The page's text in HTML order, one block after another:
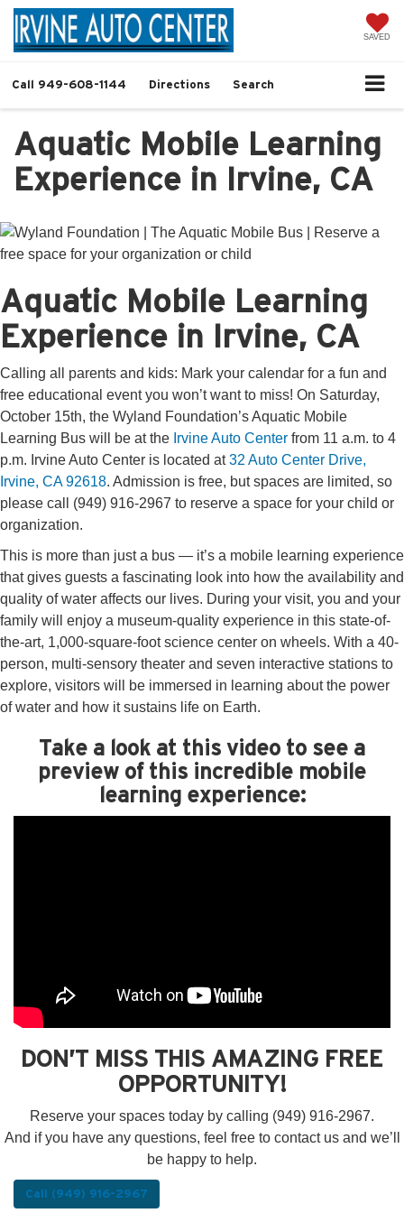
SAVED
Call 949-608-1144 Directions Search
Aquatic Mobile Learning
Experience in Irvine, CA
Aquatic Mobile Learning
Experience in Irvine, CA
Calling all parents and kids: Mark your calendar for a fun and
free educational event you won’t want to miss! On Saturday,
October 15th, the Wyland Foundation’s Aquatic Mobile
Learning Bus will be at the Irvine Auto Center from 11 a.m. to 4
p.m. Irvine Auto Center is located at32 Auto Center Drive,
Irvine, CA 92618. Admission is free, but spaces are limited, so
please call (949) 916-2967 to reserve a space for your child or
organization.
This is more than just a bus — it’s a mobile learning experience
that gives guests a fascinating look into how the availability and
quality of water affects our lives. During your visit, you and your
family will enjoy a museum-quality experience in this state-of-
the-art, 1,000-square-foot science center on wheels. With a 40-
person, multi-sensory theater and seven interactive stations to
explore, visitors will be immersed in learning about the power
of water and how it sustains life on Earth.
Take a look at this video to see a
preview of this incredible mobile
learning experience:
DON’T MISS THIS AMAZING FREE
OPPORTUNITY!
Reserve your spaces today by calling (949) 916-2967.
And if you have any questions, feel free to contact us and we’ll
be happy to help.
Call (949) 916-2967